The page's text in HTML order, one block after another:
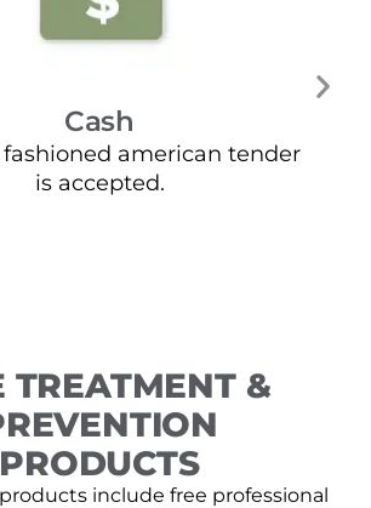
Cash
fashioned american tender
is accepted.
TREATMENT &
PRODUCTS
include free professional